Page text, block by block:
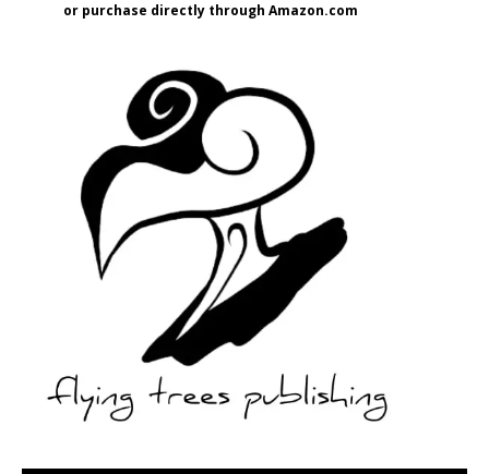
or purchase directly through Amazon.com